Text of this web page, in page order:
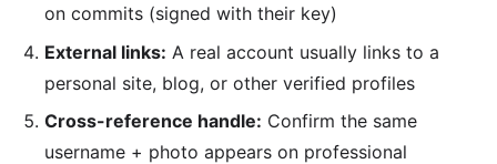
on commits (signed with their key)
External links: A real account usually links to a
personal site, blog, or other verified profiles
Cross-reference handle: Confirm the same
username + photo appears on professional